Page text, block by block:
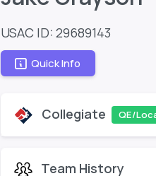
USAC ID: 29689143
Quick Info
Collegiate QE/
Team History